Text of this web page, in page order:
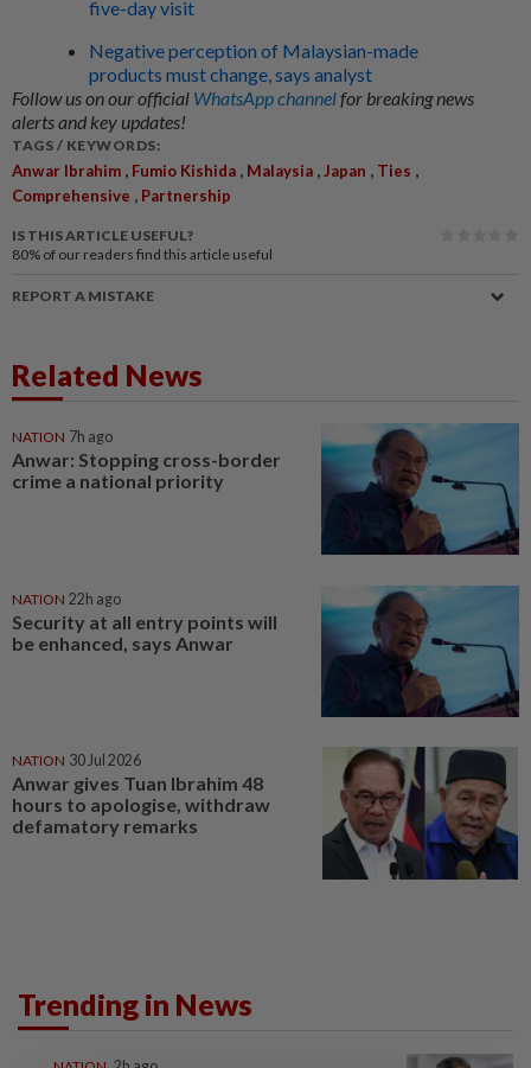
five-day visit
Negative perception of Malaysian-made
products must change, says analyst
Follow us on our official WhatsApp channelfor breaking news
alerts and key updates!
TAGS / KEYWORDS:
Anwar Ibrahim , Fumio Kishida , Malaysia , Japan , Ties ,
Comprehensive , Partnership
IS THIS ARTICLE USEFUL?
80% of our readers find this article useful
REPORT A MISTAKE
Related News
NATION 7h ago
Anwar: Stopping cross-border
crime a national priority
NATION 22h ago
Security at all entry points will
be enhanced, says Anwar
NATION 30 Jul 2026
Anwar gives Tuan Ibrahim 48
hours to apologise, withdraw
defamatory remarks
Trending in News